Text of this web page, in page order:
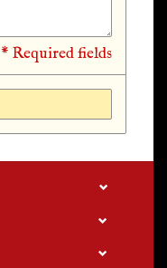
* Required fields